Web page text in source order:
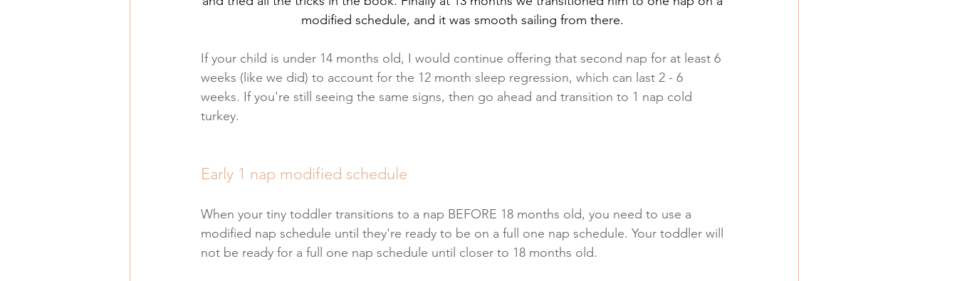
modified schedule, and it was smooth sailing from there.
If your child is under 14 months old, I would continue offering that second nap for at least 6
weeks (like we did) to account for the 12 month sleep regression, which can last 2 - 6
weeks. If you're still seeing the same signs, then go ahead and transition to 1 nap cold
turkey.
Early 1 nap modified schedule
When your tiny toddler transitions to a nap BEFORE 18 months old, you need to use a
modified nap schedule until they're ready to be on a full one nap schedule. Your toddler will
not be ready for a full one nap schedule until closer to 18 months old.